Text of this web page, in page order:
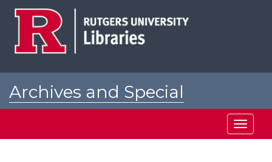
Archives and Special
Toggle